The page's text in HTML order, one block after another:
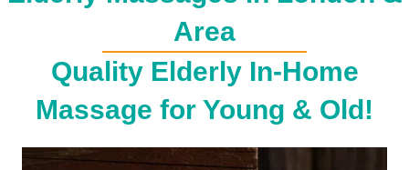
Area
Quality Elderly In-Home
Massage for Young & Old!